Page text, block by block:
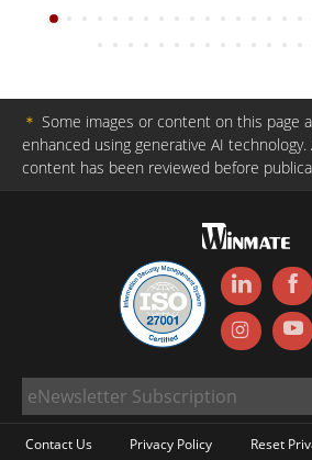
＊ Some images or content on this page
enhanced using generative AI technology.
content has been reviewed before
Contact Us Privacy Policy Reset